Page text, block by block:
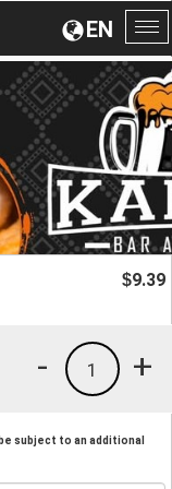
EN
$9.39
+
1
-
subject to an additional